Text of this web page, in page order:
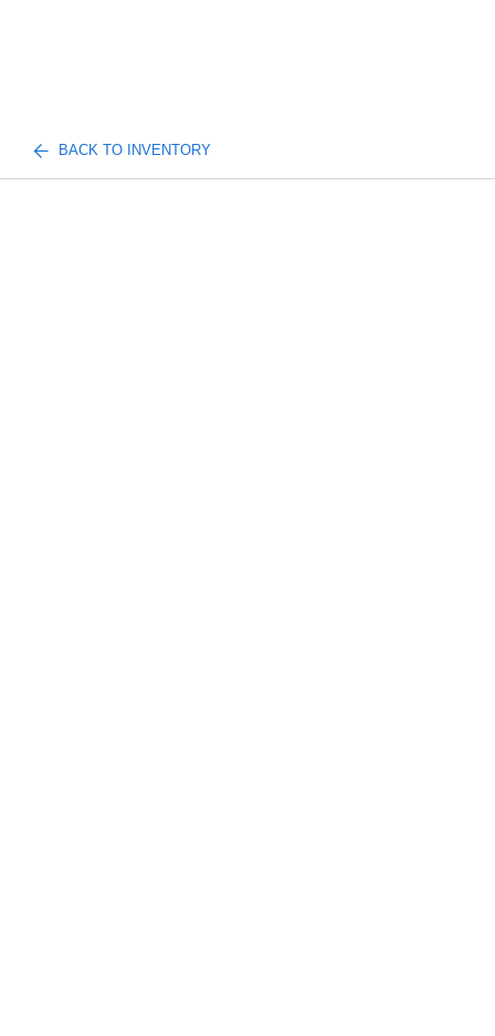
BACK TO INVENTORY